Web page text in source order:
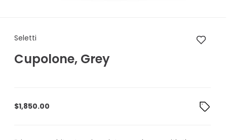
Seletti Cupolone, Grey
Seletti
Cupolone, Grey
$1,850.00